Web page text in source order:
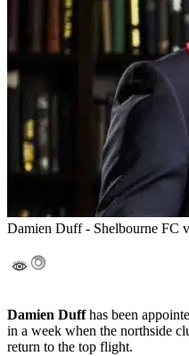
Damien Duff - Shelbourne FC
Damien Duffhas been
in a week when the northside
return to the top flight.